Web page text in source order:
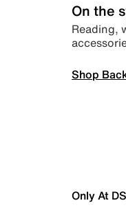
On the
Reading,
Shop
Only At